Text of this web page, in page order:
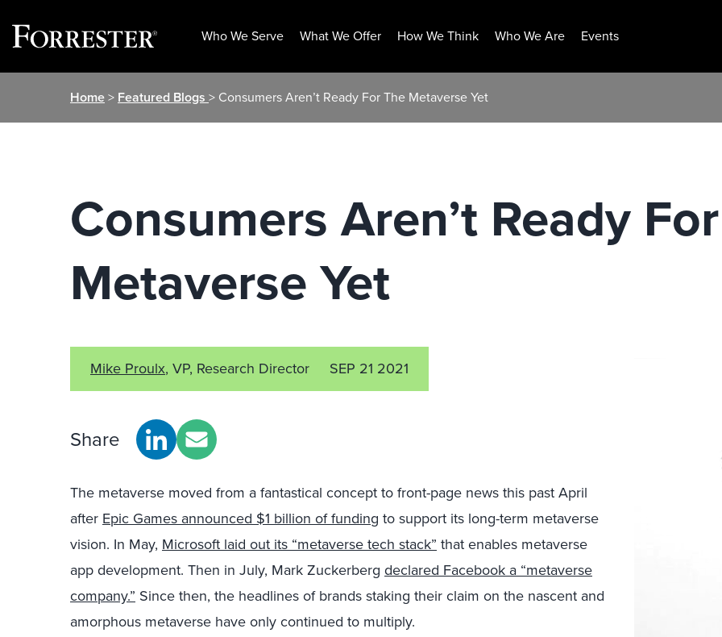
Who We Serve What We Offer How We Think Who We Are Events
Home> Featured Blogs > Consumers Aren’t Ready For The Metaverse Yet
Consumers Aren’t Ready
Metaverse Yet
Mike Proulx, VP, Research Director SEP 21 2021
Share
The metaverse moved from a fantastical concept to front-page news this past April
after Epic Games announced $1 billion of funding to support its long-term metaverse
vision. In May, Microsoft laid out its “metaverse tech stack” that enables metaverse
app development. Then in July, Mark Zuckerberg declared Facebook a “metaverse
company.” Since then, the headlines of brands staking their claim on the nascent and
amorphous metaverse have only continued to multiply.